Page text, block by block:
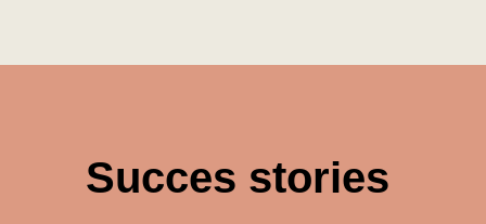
Succes stories